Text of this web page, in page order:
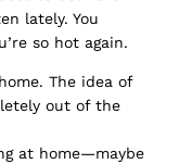
lately. You
so hot again.
The idea of
out of the
at home—maybe